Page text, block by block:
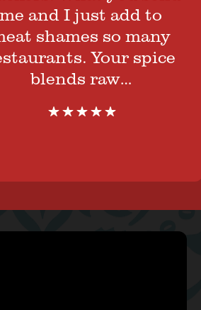
and I just add to
shames so many
Your spice
blends raw…